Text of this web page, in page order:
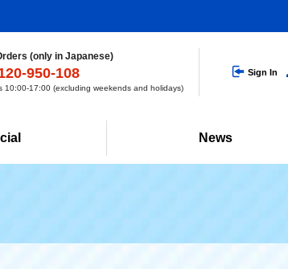
(only in Japanese)
950-108
10:00-17:00 (excluding weekends and holidays)
Sign In
News